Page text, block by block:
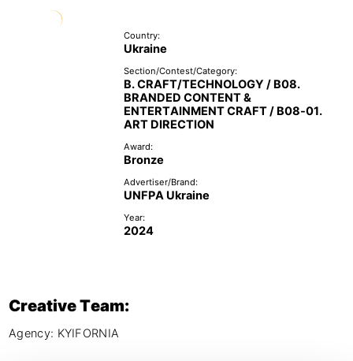
Country:
Ukraine
Section/Contest/Category:
B. CRAFT/TECHNOLOGY / B08.
BRANDED CONTENT &
ENTERTAINMENT CRAFT / B08-01.
ART DIRECTION
Award:
Bronze
Advertiser/Brand:
UNFPA Ukraine
Year:
2024
Creative Team:
Agency: KYIFORNIA